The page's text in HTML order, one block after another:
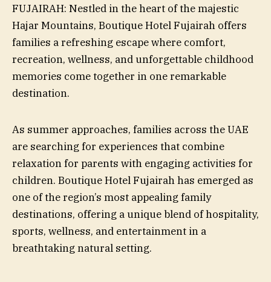
FUJAIRAH: Nestled in the heart of the majestic
Hajar Mountains, Boutique Hotel Fujairah offers
families a refreshing escape where comfort,
recreation, wellness, and unforgettable childhood
memories come together in one remarkable
destination.
As summer approaches, families across the UAE
are searching for experiences that combine
relaxation for parents with engaging activities for
children. Boutique Hotel Fujairah has emerged as
one of the region’s most appealing family
destinations, offering a unique blend of hospitality,
sports, wellness, and entertainment in a
breathtaking natural setting.